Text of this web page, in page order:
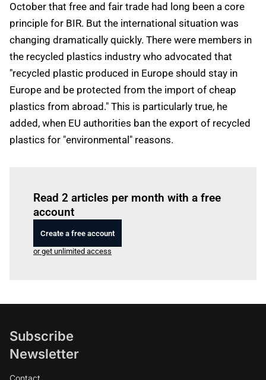
October that free and fair trade had long been a core
principle for BIR. But the international situation was
changing dramatically quickly. There were members in
the recycled plastics industry who advocated that
"recycled plastic produced in Europe should stay in
Europe and be protected from the import of cheap
plastics from abroad." This is particularly true, he
added, when EU authorities ban the export of recycled
plastics for "environmental" reasons.
Read 2 articles per month with a free
account
Create a free account
or get unlimited access
Subscribe
Newsletter
Contact